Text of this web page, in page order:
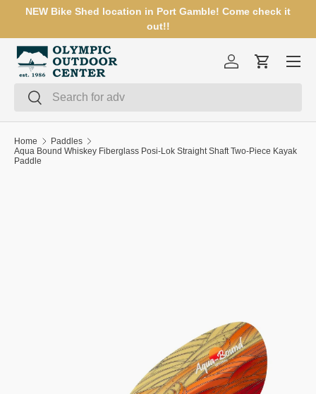
NEW Bike Shed location in Port Gamble! Come check it
out!!
Search
Search
Log inCart
Menu
Home
Paddles
Aqua Bound Whiskey Fiberglass Posi-Lok Straight Shaft Two-Piece Kayak
Paddle